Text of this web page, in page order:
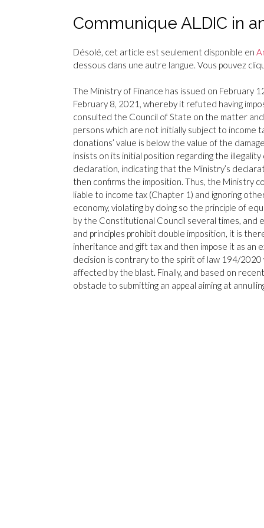
Communique ALDIC in
Désolé, cet article est seulement disponible en
dessous dans une autre langue. Vous pouvez
The Ministry of Finance has issued on February
February 8, 2021, whereby it refuted having
consulted the Council of State on the matter
persons which are not initially subject to income
donations’ value is below the value of the
insists on its initial position regarding the
declaration, indicating that the Ministry’s
then confirms the imposition. Thus, the Ministry
liable to income tax (Chapter 1) and ignoring
economy, violating by doing so the principle of
by the Constitutional Council several times, and
and principles prohibit double imposition, it is
inheritance and gift tax and then impose it as
decision is contrary to the spirit of law 194/
affected by the blast. Finally, and based on
obstacle to submitting an appeal aiming at